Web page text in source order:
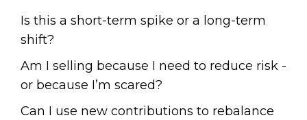
Is this a short-term spike or a long-term
shift?
Am I selling because I need to reduce risk -
or because I’m scared?
Can I use new contributions to rebalance